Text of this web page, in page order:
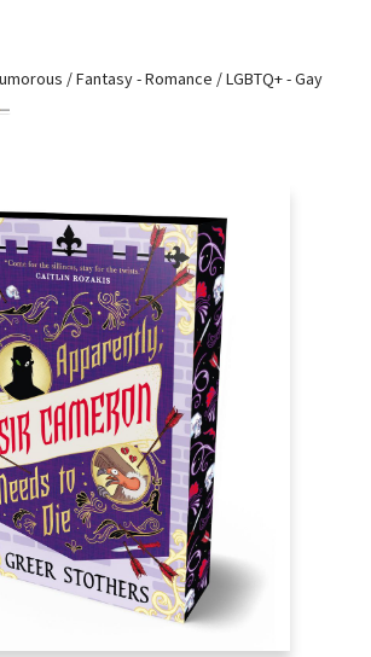
/ Fantasy - Romance / LGBTQ+ - Gay